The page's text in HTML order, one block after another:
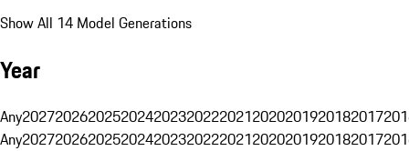
Show All 14 Model Generations
Year
Any20272026202520242023202220212020201920182017
Any20272026202520242023202220212020201920182017